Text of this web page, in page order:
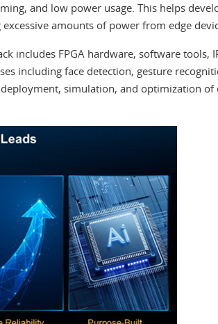
and low power usage. This helps
amounts of power from edge
includes FPGA hardware, software tools,
including face detection, gesture
simulation, and optimization of